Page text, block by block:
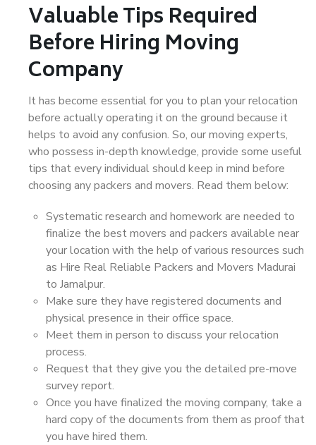
Valuable Tips Required
Before Hiring Moving
Company
It has become essential for you to plan your relocation
before actually operating it on the ground because it
helps to avoid any confusion. So, our moving experts,
who possess in-depth knowledge, provide some useful
tips that every individual should keep in mind before
choosing any packers and movers. Read them below:
Systematic research and homework are needed to
finalize the best movers and packers available near
your location with the help of various resources such
as Hire Real Reliable Packers and Movers Madurai
to Jamalpur.
Make sure they have registered documents and
physical presence in their office space.
Meet them in person to discuss your relocation
process.
Request that they give you the detailed pre-move
survey report.
Once you have finalized the moving company, take a
hard copy of the documents from them as proof that
you have hired them.